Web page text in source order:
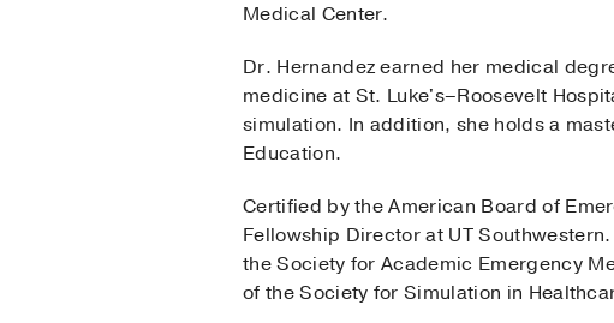
Medical Center.
Dr. Hernandez earned her medical
medicine at St. Luke's–Roosevelt
simulation. In addition, she holds a
Education.
Certified by the American Board of
Fellowship Director at UT
the Society for Academic Emergency
of the Society for Simulation in